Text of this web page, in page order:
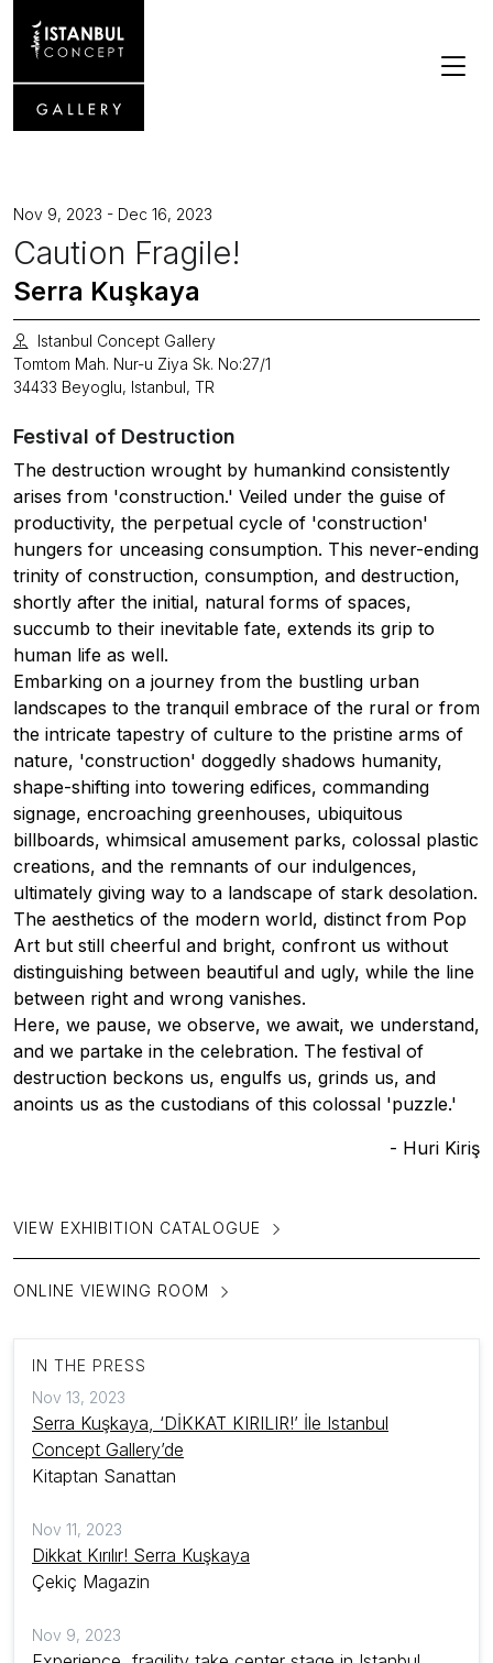
Nov 9, 2023 - Dec 16, 2023
Caution Fragile!
Serra Kuşkaya
Istanbul Concept Gallery
Tomtom Mah. Nur-u Ziya Sk. No:27/1
34433 Beyoglu, Istanbul, TR
Festival of Destruction
The destruction wrought by humankind consistently
arises from 'construction.' Veiled under the guise of
productivity, the perpetual cycle of 'construction'
hungers for unceasing consumption. This never-ending
trinity of construction, consumption, and destruction,
shortly after the initial, natural forms of spaces,
succumb to their inevitable fate, extends its grip to
human life as well.
Embarking on a journey from the bustling urban
landscapes to the tranquil embrace of the rural or from
the intricate tapestry of culture to the pristine arms of
nature, 'construction' doggedly shadows humanity,
shape-shifting into towering edifices, commanding
signage, encroaching greenhouses, ubiquitous
billboards, whimsical amusement parks, colossal plastic
creations, and the remnants of our indulgences,
ultimately giving way to a landscape of stark desolation.
The aesthetics of the modern world, distinct from Pop
Art but still cheerful and bright, confront us without
distinguishing between beautiful and ugly, while the line
between right and wrong vanishes.
Here, we pause, we observe, we await, we understand,
and we partake in the celebration. The festival of
destruction beckons us, engulfs us, grinds us, and
anoints us as the custodians of this colossal 'puzzle.'
- Huri Kiriş
VIEW EXHIBITION CATALOGUE
ONLINE VIEWING ROOM
IN THE PRESS
Nov 13, 2023
Serra Kuşkaya, ‘DİKKAT KIRILIR!’ İle Istanbul
Concept Gallery’de
Kitaptan Sanattan
Nov 11, 2023
Dikkat Kırılır! Serra Kuşkaya
Çekiç Magazin
Nov 9, 2023